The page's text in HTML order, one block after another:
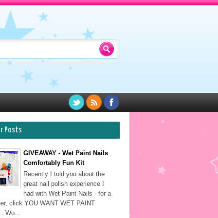
Posts
GIVEAWAY - Wet Paint Nails
Comfortably Fun Kit
Recently I told you about the
great nail polish experience I
had with Wet Paint Nails - for a
click YOU WANT WET PAINT
Wo...